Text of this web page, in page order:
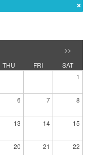
>>
THU FRI
SAT
1
6 7 8
13 14 15
20 21 22